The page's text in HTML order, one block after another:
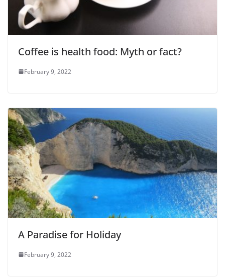
Coffee is health food: Myth or fact?
February 9, 2022
A Paradise for Holiday
February 9, 2022